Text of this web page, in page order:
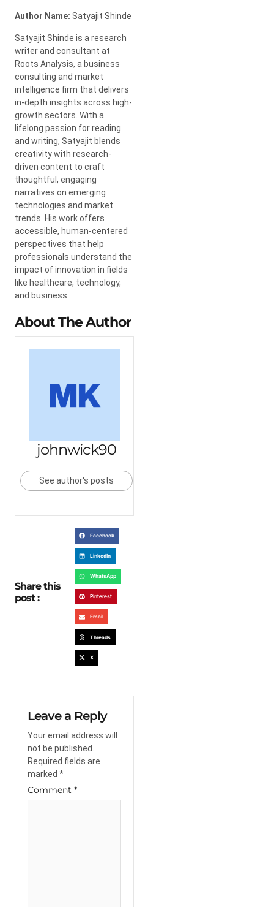
Author Name: Satyajit Shinde
Satyajit Shinde is a research
writer and consultant at
Roots Analysis, a business
consulting and market
intelligence firm that delivers
in-depth insights across high-
growth sectors. With a
lifelong passion for reading
and writing, Satyajit blends
creativity with research-
driven content to craft
thoughtful, engaging
narratives on emerging
technologies and market
trends. His work offers
accessible, human-centered
perspectives that help
professionals understand the
impact of innovation in fields
like healthcare, technology,
and business.
About The Author
johnwick90
See author's posts
Share this
post :
Facebook
LinkedIn
WhatsApp
Pinterest
Email
Threads
X
Leave a Reply
Your email address will
not be published.
Required fields are
marked *
Comment *